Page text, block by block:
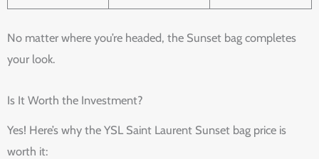
No matter where you’re headed, the Sunset bag completes
your look.
Is It Worth the Investment?
Yes! Here’s why the YSL Saint Laurent Sunset bag price is
worth it: